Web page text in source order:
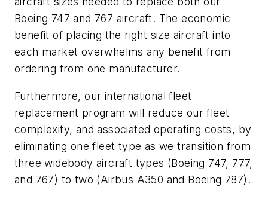
Boeing 747 and 767 aircraft. The economic
benefit of placing the right size aircraft into
each market overwhelms any benefit from
ordering from one manufacturer.
Furthermore, our international fleet
replacement program will reduce our fleet
complexity, and associated operating costs, by
eliminating one fleet type as we transition from
three widebody aircraft types (Boeing 747, 777,
and 767) to two (Airbus A350 and Boeing 787).